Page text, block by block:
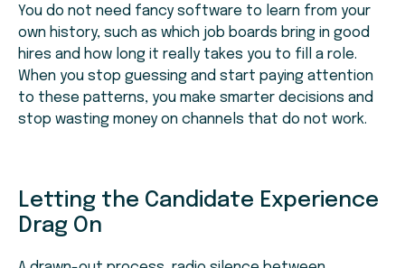
You do not need fancy software to learn from your
own history, such as which job boards bring in good
hires and how long it really takes you to fill a role.
When you stop guessing and start paying attention
to these patterns, you make smarter decisions and
stop wasting money on channels that do not work.
Letting the Candidate Experience
Drag On